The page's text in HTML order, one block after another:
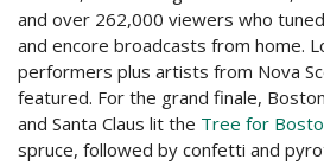
and over 262,000 viewers who
and encore broadcasts from home.
performers plus artists from Nova
featured. For the grand finale,
and Santa Claus lit the Tree for
spruce, followed by confetti and